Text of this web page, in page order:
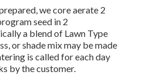
we core aerate 2
seed in 2
a blend of Lawn Type
or shade mix may be made
is called for each day
by the customer.